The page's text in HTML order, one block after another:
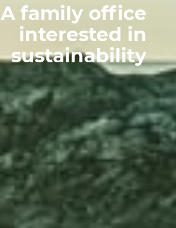
A family office
interested in
sustainability